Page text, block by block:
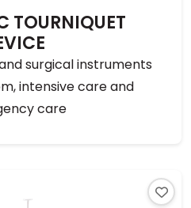
TOURNIQUET
surgical instruments
intensive care and
care